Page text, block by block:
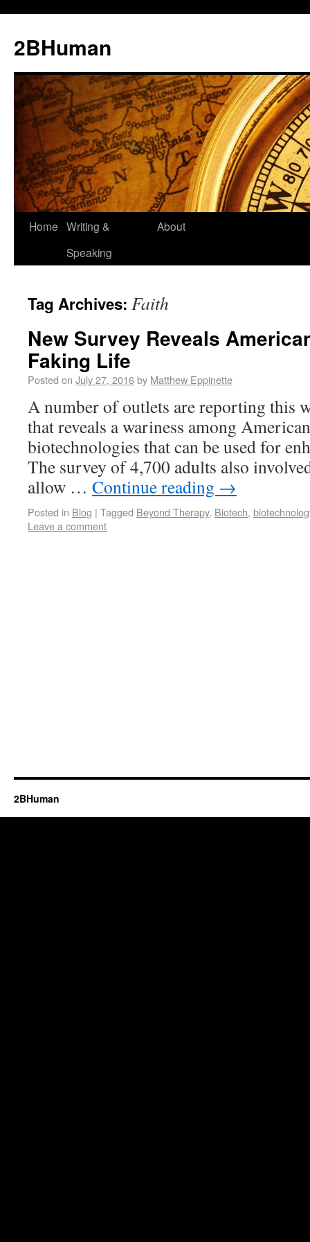
2BHuman
Home Writing &
Speaking
About
Tag Archives: Faith
New Survey Reveals
Faking Life
Posted on July 27, 2016by Matthew Eppinette
A number of outlets are reporting this
that reveals a wariness among
biotechnologies that can be used for
The survey of 4,700 adults also
allow … Continue reading →
Posted in Blog | Tagged Beyond Therapy, Biotech,
Leave a comment
2BHuman